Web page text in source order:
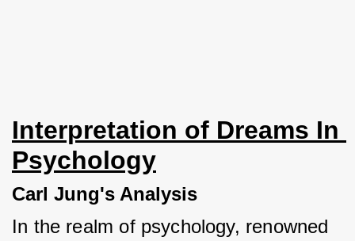
Interpretation of Dreams In
Psychology
Carl Jung's Analysis
In the realm of psychology, renowned